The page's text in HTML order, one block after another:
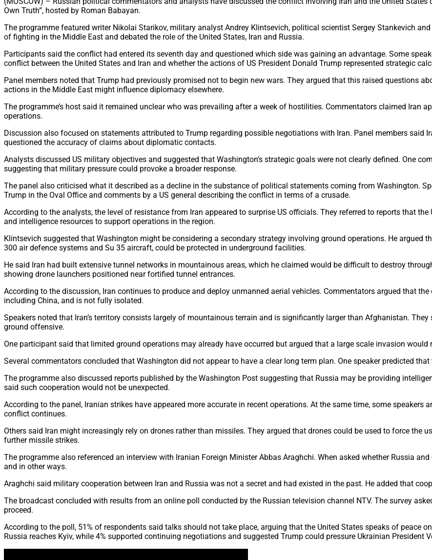
Own Truth”, hosted by Roman Babayan.
The programme featured writer Nikolai Starikov, military analyst Andrey Klintsevich, political scientist Sergey Stankevich
of fighting in the Middle East and debated the role of the United States, Iran and Russia.
Participants said the conflict had entered its seventh day and questioned which side was gaining an advantage. Some
conflict between the United States and Iran and whether the actions of US President Donald Trump represented strategic
Panel members noted that Trump had previously promised not to begin new wars. They argued that this raised questions
actions in the Middle East might influence diplomacy elsewhere.
The programme’s host said it remained unclear who was prevailing after a week of hostilities. Commentators claimed Iran
operations.
Discussion also focused on statements attributed to Trump regarding possible negotiations with Iran. Panel members said
questioned the accuracy of claims about diplomatic contacts.
Analysts discussed US military objectives and suggested that Washington’s strategic goals were not clearly defined. One
suggesting that military pressure could provoke a broader response.
The panel also criticised what it described as a decline in the substance of political statements coming from Washington.
Trump in the Oval Office and comments by a US general describing the conflict in terms of a crusade.
According to the analysts, the level of resistance from Iran appeared to surprise US officials. They referred to reports that
and intelligence resources to support operations in the region.
Klintsevich suggested that Washington might be considering a secondary strategy involving ground operations. He argued
300 air defence systems and Su 35 aircraft, could be protected in underground facilities.
He said Iran had built extensive tunnel networks in mountainous areas, which he claimed would be difficult to destroy
showing drone launchers positioned near fortified tunnel entrances.
According to the discussion, Iran continues to produce and deploy unmanned aerial vehicles. Commentators argued that
including China, and is not fully isolated.
Speakers noted that Iran’s territory consists largely of mountainous terrain and is significantly larger than Afghanistan.
ground offensive.
One participant said that limited ground operations may already have occurred but argued that a large scale invasion would
Several commentators concluded that Washington did not appear to have a clear long term plan. One speaker predicted
The programme also discussed reports published by the Washington Post suggesting that Russia may be providing
said such cooperation would not be unexpected.
According to the panel, Iranian strikes have appeared more accurate in recent operations. At the same time, some speakers
conflict continues.
Others said Iran might increasingly rely on drones rather than missiles. They argued that drones could be used to force the
further missile strikes.
The programme also referenced an interview with Iranian Foreign Minister Abbas Araghchi. When asked whether Russia
and in other ways.
Araghchi said military cooperation between Iran and Russia was not a secret and had existed in the past. He added that
The broadcast concluded with results from an online poll conducted by the Russian television channel NTV. The survey
proceed.
According to the poll, 51% of respondents said talks should not take place, arguing that the United States speaks of peace
Russia reaches Kyiv, while 4% supported continuing negotiations and suggested Trump could pressure Ukrainian President